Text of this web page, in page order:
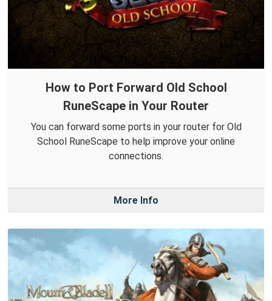
How to Port Forward Old School
RuneScape in Your Router
You can forward some ports in your router for Old
School RuneScape to help improve your online
connections.
More Info